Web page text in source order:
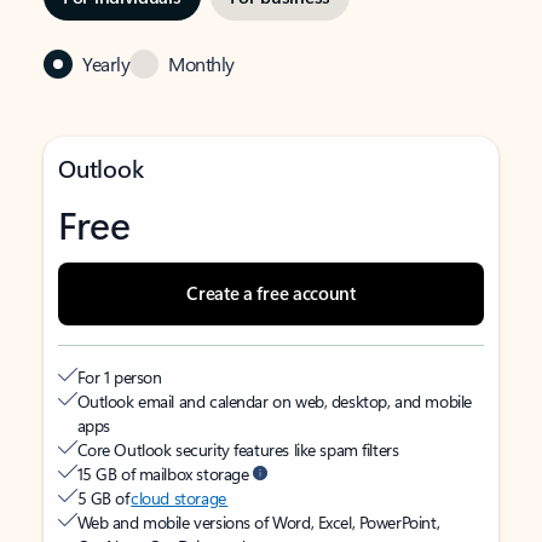
Yearly Monthly
Outlook
Free
Create a free account
For 1 person
Outlook email and calendar on web, desktop, and mobile
apps
Core Outlook security features like spam filters
15 GB of mailbox storage
5 GB ofcloud storage
Web and mobile versions of Word, Excel, PowerPoint,